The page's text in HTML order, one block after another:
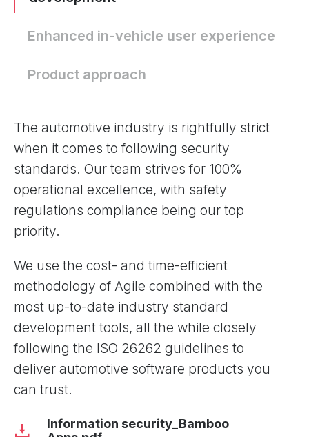
Enhanced in-vehicle user experience
Product approach
The automotive industry is rightfully strict
when it comes to following security
standards. Our team strives for 100%
operational excellence, with safety
regulations compliance being our top
priority.
We use the cost- and time-efficient
methodology of Agile combined with the
most up-to-date industry standard
development tools, all the while closely
following the ISO 26262 guidelines to
deliver automotive software products you
can trust.
Information security_Bamboo